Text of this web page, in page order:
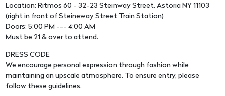
Location: Ritmos 60 - 32-23 Steinway Street, Astoria NY 11103
(right in front of Steineway Street Train Station)
Doors: 5:00 PM --- 4:00 AM
Must be 21 & over to attend.
DRESS CODE
We encourage personal expression through fashion while
maintaining an upscale atmosphere. To ensure entry, please
follow these guidelines.